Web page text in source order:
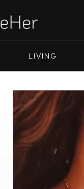
LIVING